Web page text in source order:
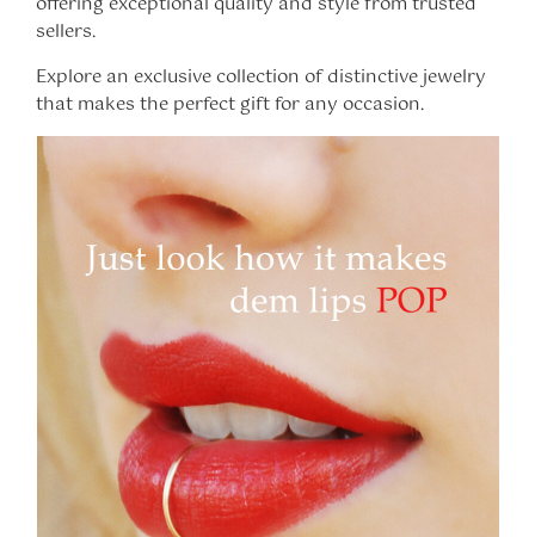
sellers.
Explore an exclusive collection of distinctive jewelry
that makes the perfect gift for any occasion.